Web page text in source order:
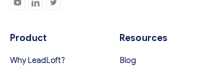
Product
Why LeadLoft?
Resources
Blog